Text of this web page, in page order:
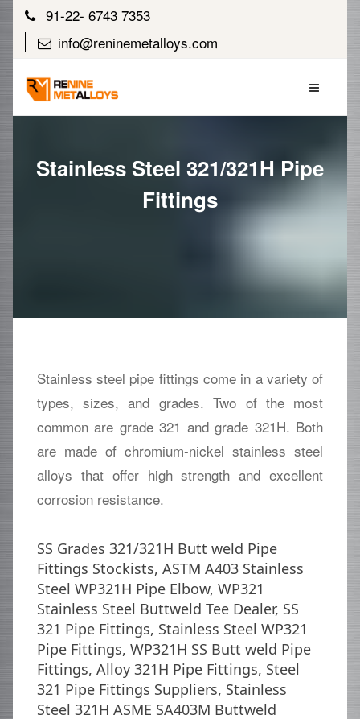
91-22- 6743 7353
info@reninemetalloys.com
Stainless Steel 321/321H Pipe
Fittings
Stainless steel pipe fittings come in a variety of
types, sizes, and grades. Two of the most
common are grade 321 and grade 321H. Both
are made of chromium-nickel stainless steel
alloys that offer high strength and excellent
corrosion resistance.
SS Grades 321/321H Butt weld Pipe
Fittings Stockists, ASTM A403 Stainless
Steel WP321H Pipe Elbow, WP321
Stainless Steel Buttweld Tee Dealer, SS
321 Pipe Fittings, Stainless Steel WP321
Pipe Fittings, WP321H SS Butt weld Pipe
Fittings, Alloy 321H Pipe Fittings, Steel
321 Pipe Fittings Suppliers, Stainless
Steel 321H ASME SA403M Buttweld